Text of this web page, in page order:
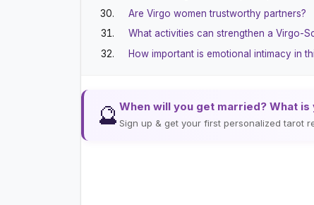
Are Virgo women trustworthy partners?
What activities can strengthen a Virgo-
How important is emotional intimacy in
🔮 When will you get married? What
Sign up & get your first personalized tarot